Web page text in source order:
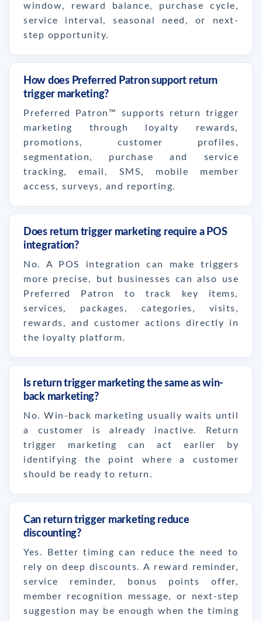
window, reward balance, purchase cycle,
service interval, seasonal need, or next-
step opportunity.
How does Preferred Patron support return
trigger marketing?
Preferred Patron™ supports return trigger
marketing through loyalty rewards,
promotions, customer profiles,
segmentation, purchase and service
tracking, email, SMS, mobile member
access, surveys, and reporting.
Does return trigger marketing require a POS
integration?
No. A POS integration can make triggers
more precise, but businesses can also use
Preferred Patron to track key items,
services, packages, categories, visits,
rewards, and customer actions directly in
the loyalty platform.
Is return trigger marketing the same as win-
back marketing?
No. Win-back marketing usually waits until
a customer is already inactive. Return
trigger marketing can act earlier by
identifying the point where a customer
should be ready to return.
Can return trigger marketing reduce
discounting?
Yes. Better timing can reduce the need to
rely on deep discounts. A reward reminder,
service reminder, bonus points offer,
member recognition message, or next-step
suggestion may be enough when the timing